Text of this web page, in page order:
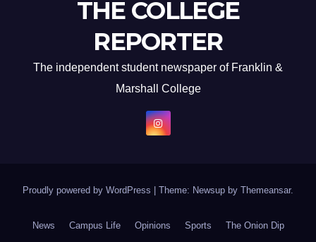
THE COLLEGE
REPORTER
The independent student newspaper of Franklin &
Marshall College
Proudly powered by WordPress Theme: Newsup by Themeansar.
News Campus Life Opinions Sports The Onion Dip